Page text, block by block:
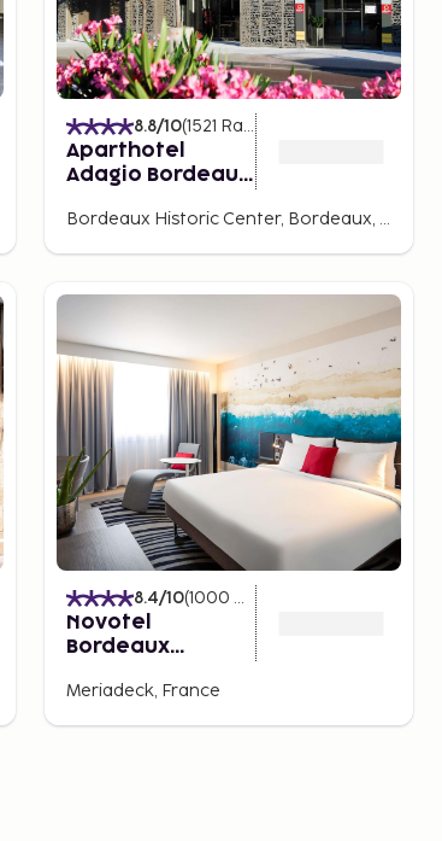
8.8/10(1521 Ratings
Aparthotel
Adagio Bordeaux
Bordeaux Historic Center, Bordeaux, France
8.4/10(1000 Ratings
Novotel
Bordeaux
Meriadeck, France